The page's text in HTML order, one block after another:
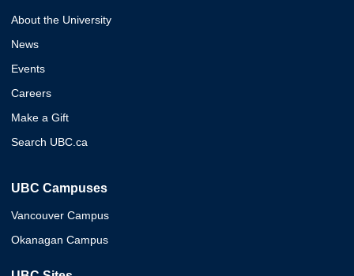
About the University
News
Events
Careers
Make a Gift
Search UBC.ca
UBC Campuses
Vancouver Campus
Okanagan Campus